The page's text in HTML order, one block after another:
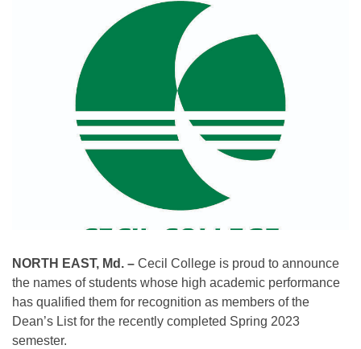
NORTH EAST, Md. – Cecil College is proud to announce
the names of students whose high academic performance
has qualified them for recognition as members of the
Dean’s List for the recently completed Spring 2023
semester.